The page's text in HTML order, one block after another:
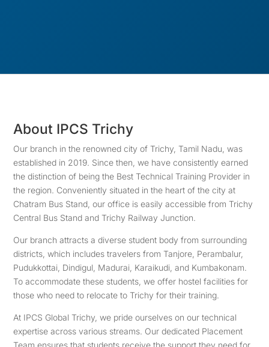
About IPCS Trichy
Our branch in the renowned city of Trichy, Tamil Nadu, was
established in 2019. Since then, we have consistently earned
the distinction of being the Best Technical Training Provider in
the region. Conveniently situated in the heart of the city at
Chatram Bus Stand, our office is easily accessible from Trichy
Central Bus Stand and Trichy Railway Junction.
Our branch attracts a diverse student body from surrounding
districts, which includes travelers from Tanjore, Perambalur,
Pudukkottai, Dindigul, Madurai, Karaikudi, and Kumbakonam.
To accommodate these students, we offer hostel facilities for
those who need to relocate to Trichy for their training.
At IPCS Global Trichy, we pride ourselves on our technical
expertise across various streams. Our dedicated Placement